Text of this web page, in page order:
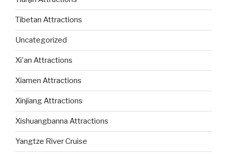
Tibetan Attractions
Uncategorized
Xi'an Attractions
Xiamen Attractions
Xinjiang Attractions
Xishuangbanna Attractions
Yangtze River Cruise